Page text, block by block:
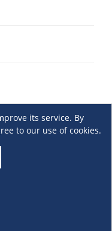
its service. By
to our use of cookies.